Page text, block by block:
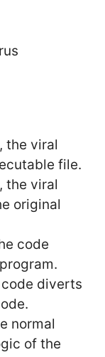
the viral
file.
the viral
original
code
diverts
normal
of the